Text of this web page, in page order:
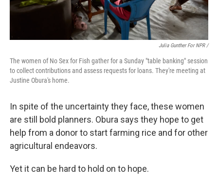
Julia Gunther For NPR /
The women of No Sex for Fish gather for a Sunday "table banking" session
to collect contributions and assess requests for loans. They're meeting at
Justine Obura's home.
In spite of the uncertainty they face, these women
are still bold planners. Obura says they hope to get
help from a donor to start farming rice and for other
agricultural endeavors.
Yet it can be hard to hold on to hope.